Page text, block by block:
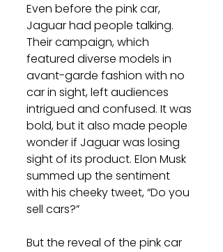
Even before the pink car,
Jaguar had people talking.
Their campaign, which
featured diverse models in
avant-garde fashion with no
car in sight, left audiences
intrigued and confused. It was
bold, but it also made people
wonder if Jaguar was losing
sight of its product. Elon Musk
summed up the sentiment
with his cheeky tweet, “Do you
sell cars?”
But the reveal of the pink car